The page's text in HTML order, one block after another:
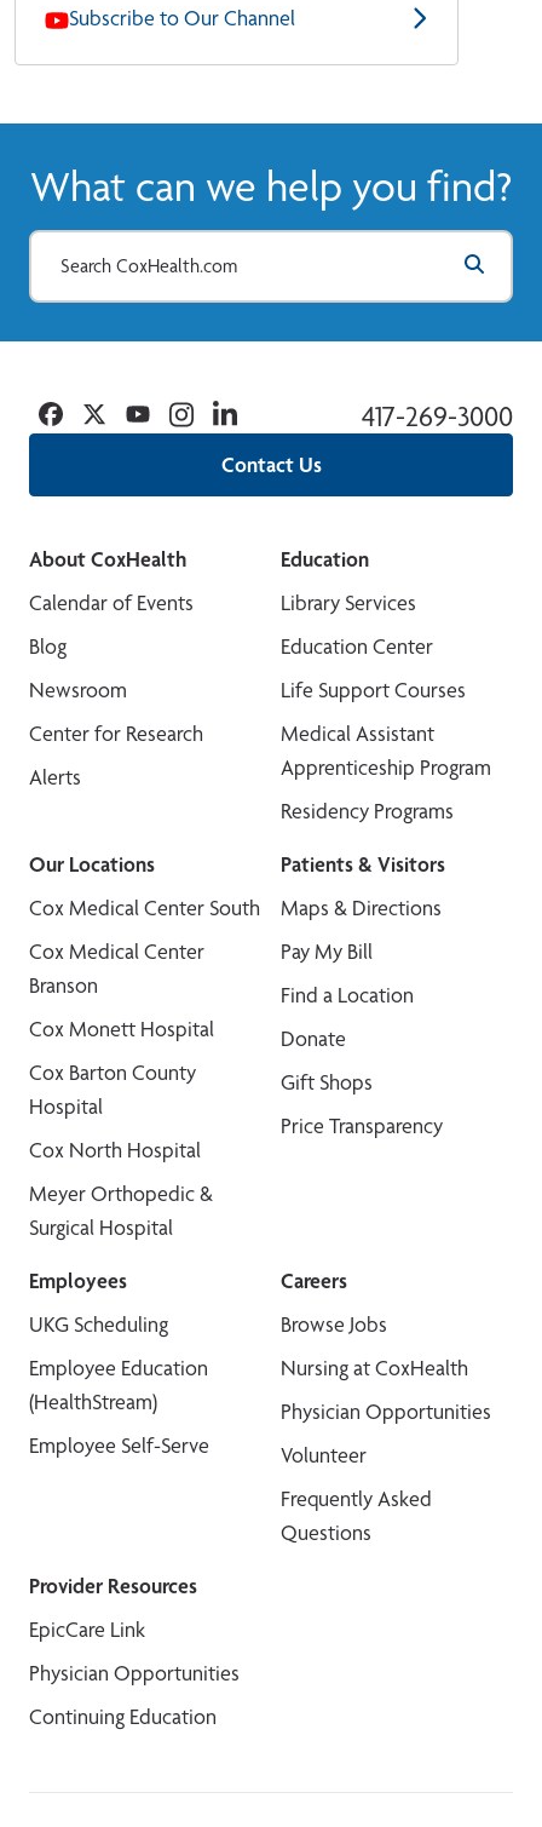
Subscribe to Our Channel
What can we help you find?
Contact Us
417-269-3000
Facebook
TwitterYouTubeInstagramLinkedin
About CoxHealth
Calendar of Events
Blog
Newsroom
Center for Research
Alerts
Education
Library Services
Education Center
Life Support Courses
Medical Assistant
Apprenticeship Program
Residency Programs
Our Locations
Cox Medical Center South
Cox Medical Center
Branson
Cox Monett Hospital
Cox Barton County
Hospital
Cox North Hospital
Meyer Orthopedic &
Surgical Hospital
Patients & Visitors
Maps & Directions
Pay My Bill
Find a Location
Donate
Gift Shops
Price Transparency
Employees
UKG Scheduling
Employee Education
(HealthStream)
Employee Self-Serve
Careers
Browse Jobs
Nursing at CoxHealth
Physician Opportunities
Volunteer
Frequently Asked
Questions
Provider Resources
EpicCare Link
Physician Opportunities
Continuing Education